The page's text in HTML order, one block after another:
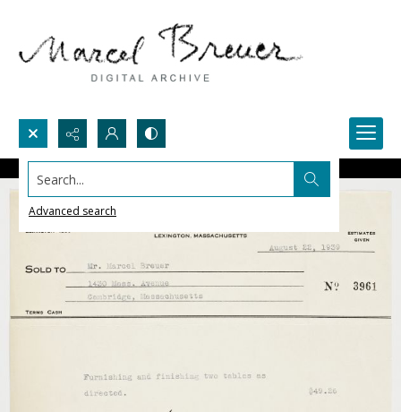
Search...
Advanced search